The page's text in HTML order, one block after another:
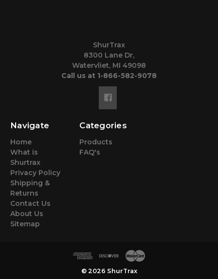
ShurTrax
8300 Lane Dr,
Watervliet, MI 49098
Call us at 1-866-582-9078
Navigate
Home
What is
Shurtrax
Privacy Policy
Shipping &
Returns
Contact Us
About Us
Sitemap
Categories
Products
FAQ's
© 2026 ShurTrax